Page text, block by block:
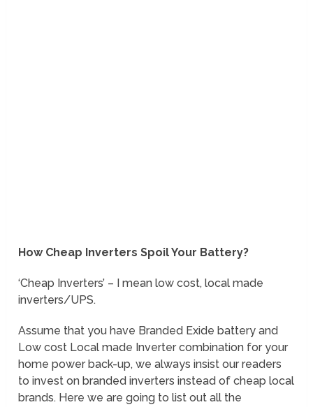
How Cheap Inverters Spoil Your Battery?
‘Cheap Inverters’ – I mean low cost, local made
inverters/UPS.
Assume that you have Branded Exide battery and
Low cost Local made Inverter combination for your
home power back-up, we always insist our readers
to invest on branded inverters instead of cheap local
brands. Here we are going to list out all the